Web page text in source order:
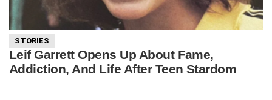
STORIES
Leif Garrett Opens Up About Fame,
Addiction, And Life After Teen Stardom